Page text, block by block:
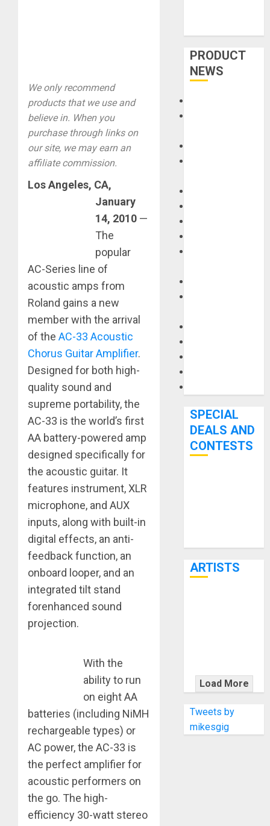
We only recommend
products that we use and
believe in. When you
purchase through links on
our site, we may earn an
affiliate commission.
Los Angeles, CA,
January
14, 2010 —
The
popular
AC-Series line of
acoustic amps from
Roland gains a new
member with the arrival
of the AC-33 Acoustic
Chorus Guitar Amplifier.
Designed for both high-
quality sound and
supreme portability, the
AC-33 is the world’s first
AA battery-powered amp
designed specifically for
the acoustic guitar. It
features instrument, XLR
microphone, and AUX
inputs, along with built-in
digital effects, an anti-
feedback function, an
onboard looper, and an
integrated tilt stand
forenhanced sound
projection.
With the
ability to run
on eight AA
batteries (including NiMH
rechargeable types) or
AC power, the AC-33 is
the perfect amplifier for
acoustic performers on
the go. The high-
efficiency 30-watt stereo
PRODUCT
NEWS
SPECIAL
DEALS AND
CONTESTS
ARTISTS
WITH
THE MALINA
MOYE PACER
DELUXE
Load More
Tweets by
mikesgig